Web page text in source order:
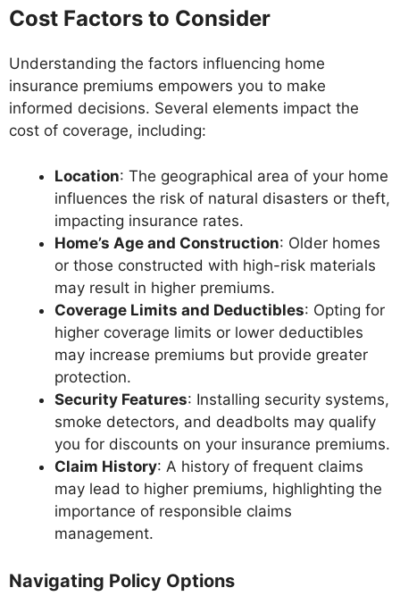
Cost Factors to Consider
Understanding the factors influencing home
insurance premiums empowers you to make
informed decisions. Several elements impact the
cost of coverage, including:
Location: The geographical area of your home
influences the risk of natural disasters or theft,
impacting insurance rates.
Home’s Age and Construction: Older homes
or those constructed with high-risk materials
may result in higher premiums.
Coverage Limits and Deductibles: Opting for
higher coverage limits or lower deductibles
may increase premiums but provide greater
protection.
Security Features: Installing security systems,
smoke detectors, and deadbolts may qualify
you for discounts on your insurance premiums.
Claim History: A history of frequent claims
may lead to higher premiums, highlighting the
importance of responsible claims
management.
Navigating Policy Options